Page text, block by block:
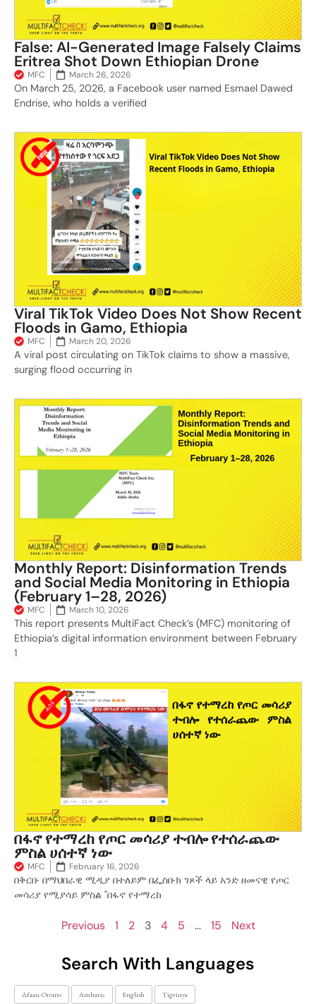
False: AI-Generated Image Falsely Claims
Eritrea Shot Down Ethiopian Drone
MFC March 26, 2026
On March 25, 2026, a Facebook user named Esmael Dawed
Endrise, who holds a verified
Viral TikTok Video Does Not Show Recent
Floods in Gamo, Ethiopia
MFC March 20, 2026
A viral post circulating on TikTok claims to show a massive,
surging flood occurring in
Monthly Report: Disinformation Trends
and Social Media Monitoring in Ethiopia
(February 1–28, 2026)
MFC March 10, 2026
This report presents MultiFact Check’s (MFC) monitoring of
Ethiopia’s digital information environment between February
1
በፋኖ የተማረከ የጦር መሳሪያ ተብሎ የተሰራጨው
ምስል ሀሰተኛ ነው
MFC February 16, 2026
በቅርቡ በማህበራዊ ሚዲያ በተለይም በፌስቡክ ገጾች ላይ አንድ ዘመናዊ የጦር
መሳሪያ የሚያሳይ ምስል "በፋኖ የተማረከ
Previous 1 2 3 4 5 … 15 Next
Search With Languages
Afaan-Oromo Amharic English Tigrinya